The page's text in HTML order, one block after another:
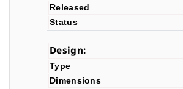
Released
Status
Design:
Type
Dimensions